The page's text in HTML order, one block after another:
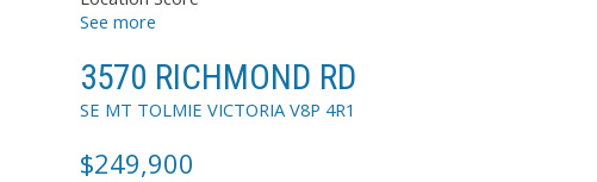
See more
3570 RICHMOND RD
SE MT TOLMIE VICTORIA V8P 4R1
$249,900